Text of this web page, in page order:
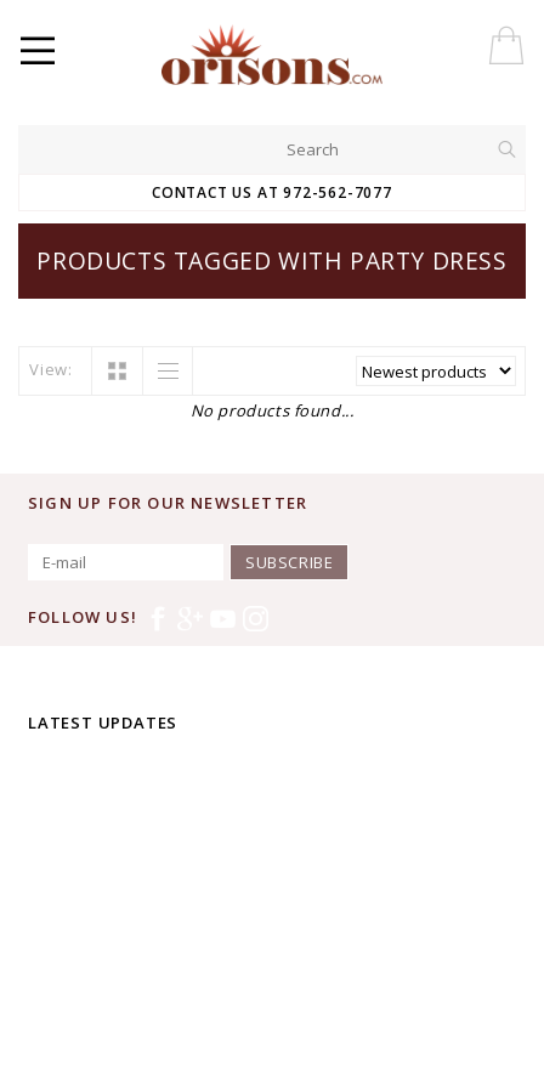
CONTACT US AT 972-562-7077
PRODUCTS TAGGED WITH PARTY DRESS
View:
No products found...
SIGN UP FOR OUR NEWSLETTER
SUBSCRIBE
FOLLOW US!
LATEST UPDATES